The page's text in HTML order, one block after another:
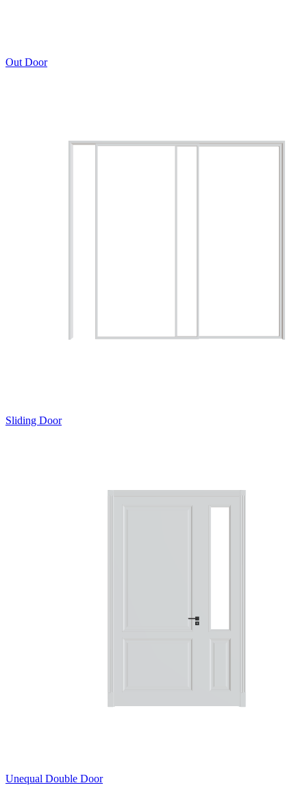
Out Door
Sliding Door
Unequal Double Door